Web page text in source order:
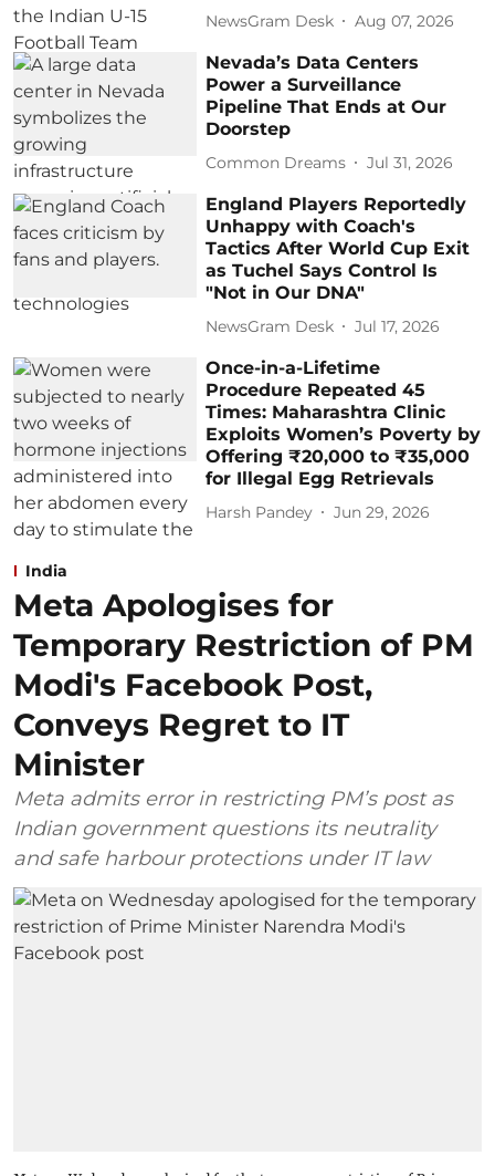
NewsGram Desk Aug 07, 2026
Nevada’s Data Centers
Power a Surveillance
Pipeline That Ends at Our
Doorstep
Common Dreams Jul 31, 2026
England Players Reportedly
Unhappy with Coach's
Tactics After World Cup Exit
as Tuchel Says Control Is
"Not in Our DNA"
NewsGram Desk Jul 17, 2026
Once-in-a-Lifetime
Procedure Repeated 45
Times: Maharashtra Clinic
Exploits Women’s Poverty by
Offering ₹20,000 to ₹35,000
for Illegal Egg Retrievals
Harsh Pandey Jun 29, 2026
India
Meta Apologises for
Temporary Restriction of PM
Modi's Facebook Post,
Conveys Regret to IT
Minister
Meta admits error in restricting PM’s post as
Indian government questions its neutrality
and safe harbour protections under IT law